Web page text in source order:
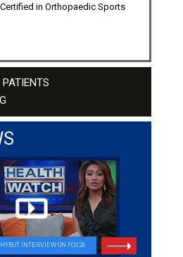
in Orthopaedic Sports
INTERVIEW ON FOX26